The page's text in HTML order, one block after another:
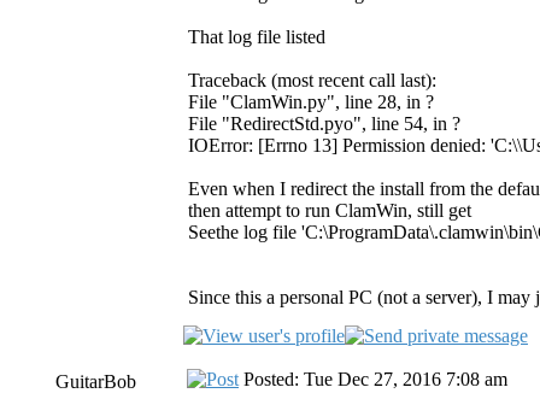
That log file listed
Traceback (most recent call last):
File "ClamWin.py", line 28, in ?
File "RedirectStd.pyo", line 54, in ?
IOError: [Errno 13] Permission denied:
Even when I redirect the install from the
then attempt to run ClamWin, still get
Seethe log file
Since this a personal PC (not a server), I
GuitarBob
Posted: Tue Dec 27, 2016 7:08 am